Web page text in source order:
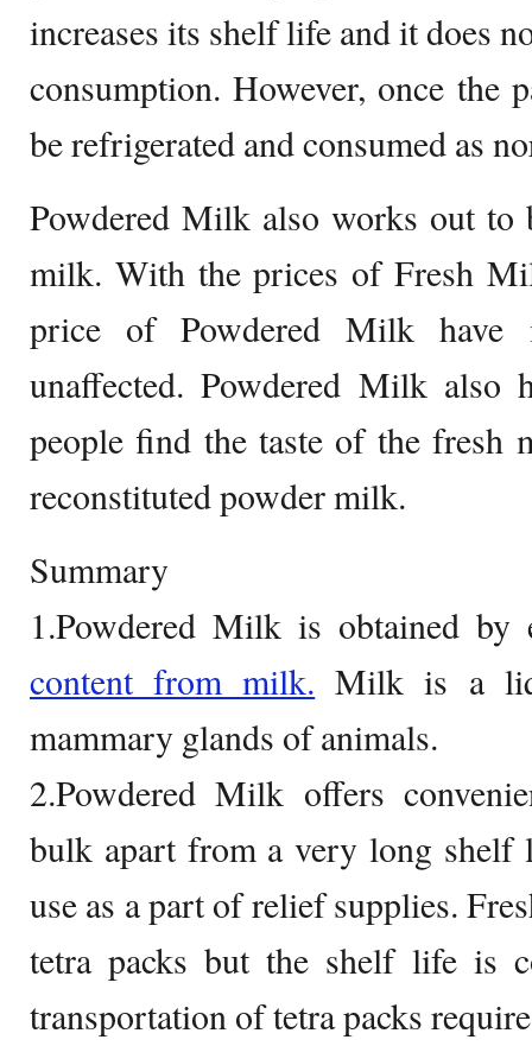
increases its shelf life and it does
consumption. However, once the
be refrigerated and consumed as
Powdered Milk also works out to
milk. With the prices of Fresh
price of Powdered Milk have
unaffected. Powdered Milk also
people find the taste of the fresh
reconstituted powder milk.
Summary
1.Powdered Milk is obtained by
content from milk. Milk is a
mammary glands of animals.
2.Powdered Milk offers
bulk apart from a very long
use as a part of relief supplies.
tetra packs but the shelf life is
transportation of tetra packs